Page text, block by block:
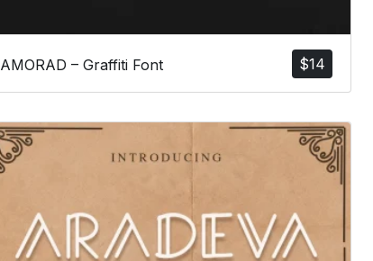
$14
AMORAD – Graffiti Font